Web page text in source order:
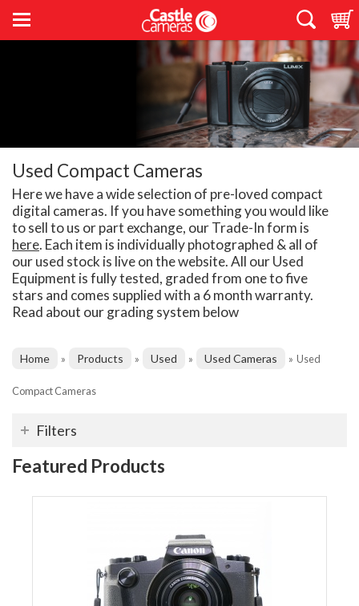
Used Compact Cameras
Here we have a wide selection of pre-loved compact
digital cameras. If you have something you would like
to sell to us or part exchange, our Trade-In form is
here. Each item is individually photographed & all of
our used stock is live on the website. All our Used
Equipment is fully tested, graded from one to five
stars and comes supplied with a 6 month warranty.
Read about our grading system below
Home » Products » Used » Used Cameras » Used
Compact Cameras
Filters
Featured Products